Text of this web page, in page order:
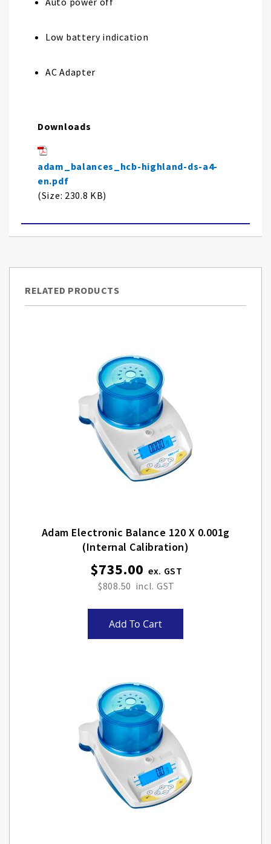
Low battery indication
AC Adapter
Downloads
adam_balances_hcb-highland-ds-a4-
en.pdf
(Size: 230.8 KB)
RELATED PRODUCTS
Adam Electronic Balance 120 X 0.001g
(internal Calibration)
$735.00
$808.50
Add To Cart